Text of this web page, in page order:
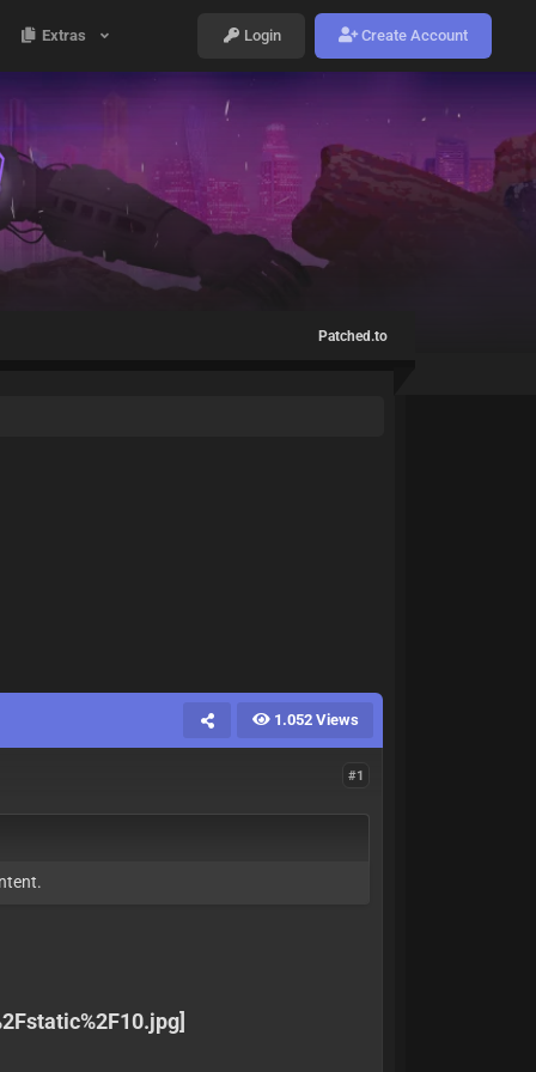
Extras Login Create Account
Patched.to
1.052 Views
#1